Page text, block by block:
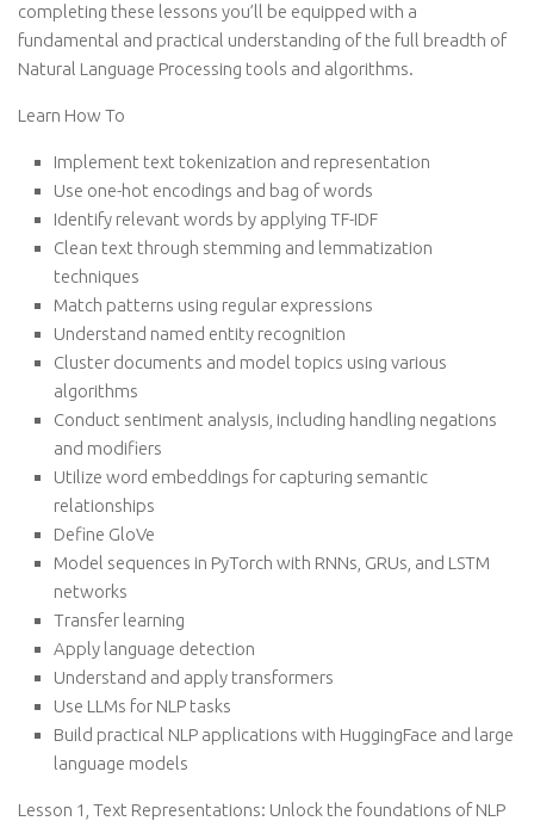
completing these lessons you’ll be equipped with a
fundamental and practical understanding of the full breadth of
Natural Language Processing tools and algorithms.
Learn How To
Implement text tokenization and representation
Use one-hot encodings and bag of words
Identify relevant words by applying TF-IDF
Clean text through stemming and lemmatization
techniques
Match patterns using regular expressions
Understand named entity recognition
Cluster documents and model topics using various
algorithms
Conduct sentiment analysis, including handling negations
and modifiers
Utilize word embeddings for capturing semantic
relationships
Define GloVe
Model sequences in PyTorch with RNNs, GRUs, and LSTM
networks
Transfer learning
Apply language detection
Understand and apply transformers
Use LLMs for NLP tasks
Build practical NLP applications with HuggingFace and large
language models
Lesson 1, Text Representations: Unlock the foundations of NLP